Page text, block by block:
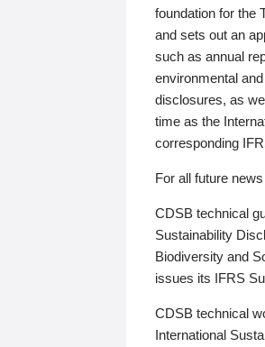
foundation for the
and sets out an
such as annual
environmental
disclosures, as
time as the
corresponding
For all future
CDSB technical
Sustainability
Biodiversity and
issues its IFRS
CDSB technical
International